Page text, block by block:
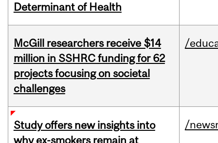
Determinant of Health
McGill researchers receive $14
million in SSHRC funding for 62
projects focusing on societal
challenges
/
Study offers new insights into
why ex-smokers remain at
/